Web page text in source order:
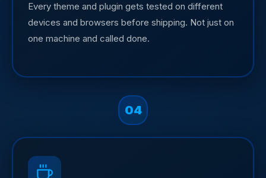
Every theme and plugin gets tested on different
devices and browsers before shipping. Not just on
one machine and called done.
04